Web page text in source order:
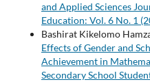
and Applied Sciences
Education: Vol. 6 No. 1
Bashirat Kikelomo
Effects of Gender and
Achievement in
Secondary School